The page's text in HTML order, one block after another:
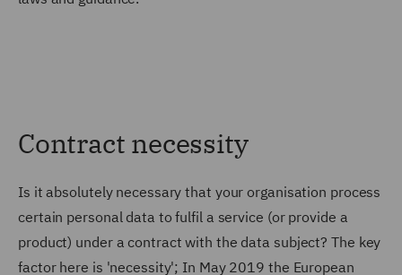
Contract necessity
Is it absolutely necessary that your organisation process
certain personal data to fulfil a service (or provide a
product) under a contract with the data subject? The key
factor here is 'necessity'; In May 2019 the European